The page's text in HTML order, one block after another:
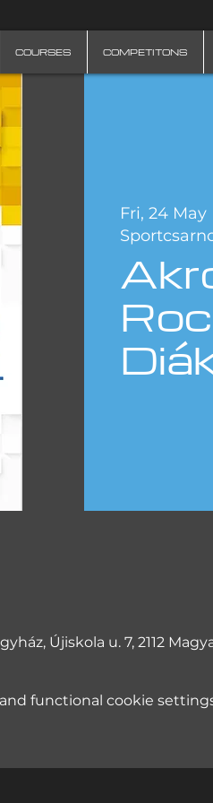
COURSES COMPETITONS
Fri, 24 May
Újiskola u. 7, 2112
functional cookie